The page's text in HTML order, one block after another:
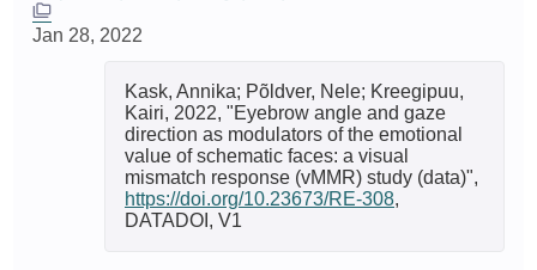
Jan 28, 2022
Kask, Annika; Põldver, Nele; Kreegipuu,
Kairi, 2022, "Eyebrow angle and gaze
direction as modulators of the emotional
value of schematic faces: a visual
mismatch response (vMMR) study (data)",
https://doi.org/10.23673/RE-308,
DATADOI, V1